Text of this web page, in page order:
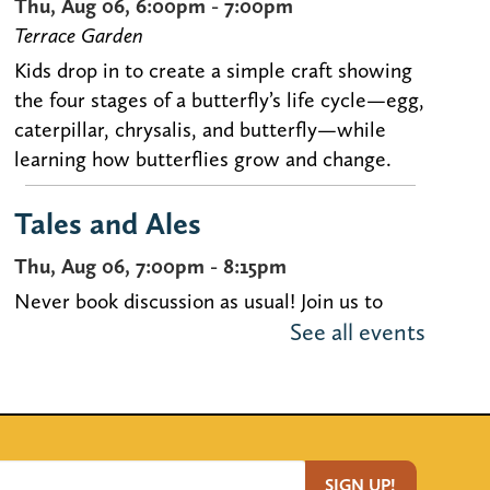
Thu, Aug 06, 6:00pm - 7:00pm
Terrace Garden
Kids drop in to create a simple craft showing
the four stages of a butterfly’s life cycle—egg,
caterpillar, chrysalis, and butterfly—while
learning how butterflies grow and change.
Tales and Ales
Thu, Aug 06, 7:00pm - 8:15pm
Never book discussion as usual! Join us to
discuss uncommon selections over brews at
Registration is now closed
See all events
SIGN UP!